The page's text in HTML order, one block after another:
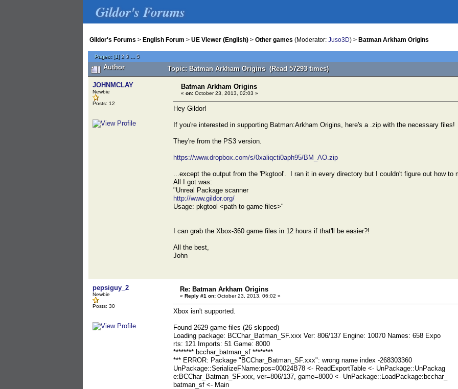
Gildor's Forums
Gildor's Forums > English Forum > UE Viewer (English) > Other games (Moderator: Juso3D) > Batman Arkham Origins
Pages:[1]2 3 5
Author Topic: Batman Arkham Origins (Read 57293 times)
JOHNMCLAY
Newbie
Posts: 12
Batman Arkham Origins
« on: October 23, 2013, 02:03 »
Hey Gildor!
If you're interested in supporting Batman:Arkham Origins, here's a .zip with the necessary files!
They're from the PS3 version.
https://www.dropbox.com/s/0xaliqcti0aph95/BM_AO.zip
...except the output from the 'Pkgtool'. I ran it in every directory but I couldn't figure out how to
All I got was:
"Unreal Package scanner
http://www.gildor.org/
Usage: pkgtool <path to game files>"
I can grab the Xbox-360 game files in 12 hours if that'll be easier?!
All the best,
John
pepsiguy_2
Newbie
Posts: 30
Re: Batman Arkham Origins
« Reply #1 on: October 23, 2013, 06:02 »
Xbox isn't supported.
Found 2629 game files (26 skipped)
Loading package: BCChar_Batman_SF.xxx Ver: 806/137 Engine: 10070 Names: 658 Expo
rts: 121 Imports: 51 Game: 8000
******** bcchar_batman_sf ********
*** ERROR: Package "BCChar_Batman_SF.xxx": wrong name index -268303360
UnPackage::SerializeFName:pos=00024B78 <- ReadExportTable <- UnPackage::UnPackag
e:BCChar_Batman_SF.xxx, ver=806/137, game=8000 <- UnPackage::LoadPackage:bcchar_
batman_sf <- Main